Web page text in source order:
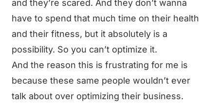
and they’re scared. And they don’t wanna
have to spend that much time on their health
and their fitness, but it absolutely is a
possibility. So you can’t optimize it.
And the reason this is frustrating for me is
because these same people wouldn’t ever
talk about over optimizing their business.